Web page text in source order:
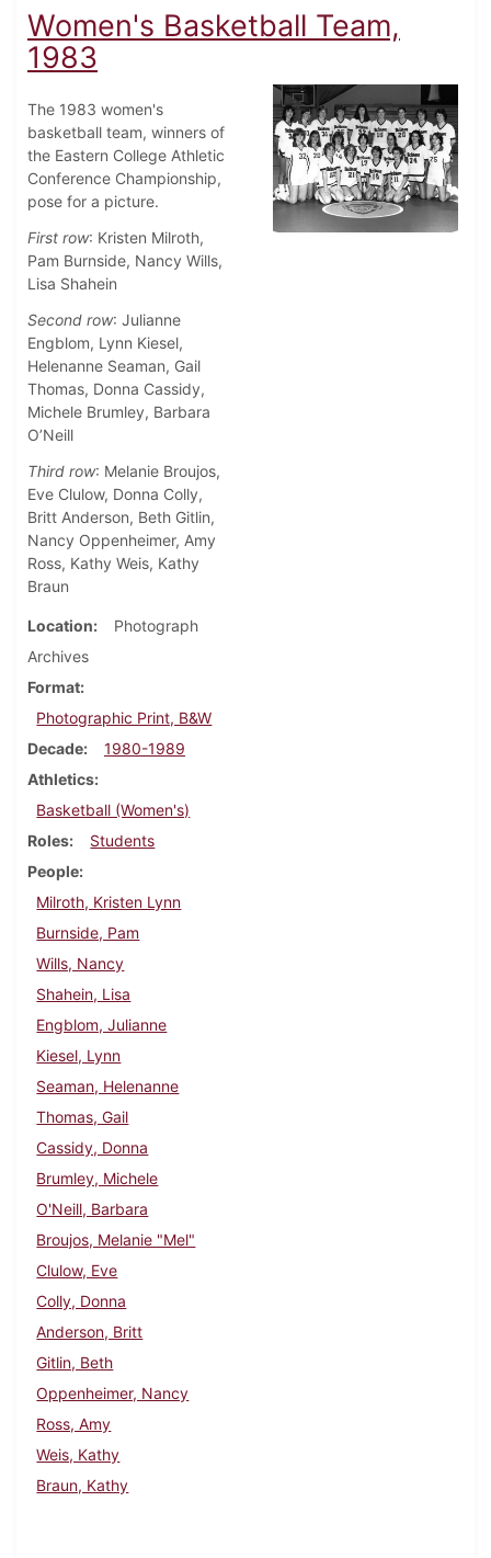
Women's Basketball Team,
1983
The 1983 women's
basketball team, winners of
the Eastern College Athletic
Conference Championship,
pose for a picture.
First row: Kristen Milroth,
Pam Burnside, Nancy Wills,
Lisa Shahein
Second row: Julianne
Engblom, Lynn Kiesel,
Helenanne Seaman, Gail
Thomas, Donna Cassidy,
Michele Brumley, Barbara
O’Neill
Third row: Melanie Broujos,
Eve Clulow, Donna Colly,
Britt Anderson, Beth Gitlin,
Nancy Oppenheimer, Amy
Ross, Kathy Weis, Kathy
Braun
Location
Photograph
Archives
Format
Photographic Print, B&W
Decade
1980-1989
Athletics
Basketball (Women's)
Roles
Students
People
Milroth, Kristen Lynn
Burnside, Pam
Wills, Nancy
Shahein, Lisa
Engblom, Julianne
Kiesel, Lynn
Seaman, Helenanne
Thomas, Gail
Cassidy, Donna
Brumley, Michele
O'Neill, Barbara
Broujos, Melanie "Mel"
Clulow, Eve
Colly, Donna
Anderson, Britt
Gitlin, Beth
Oppenheimer, Nancy
Ross, Amy
Weis, Kathy
Braun, Kathy